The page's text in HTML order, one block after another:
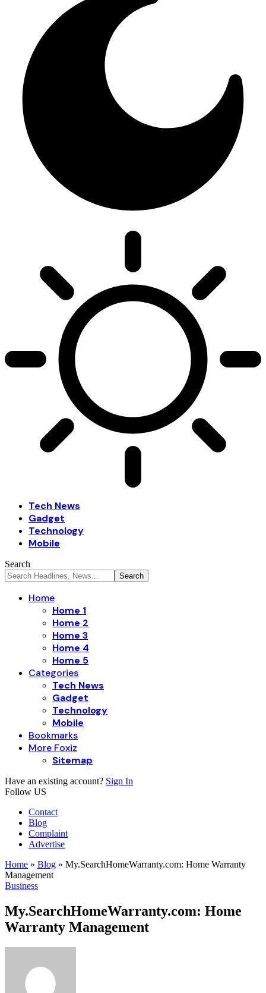
Tech News
Gadget
Technology
Mobile
Search
Home
Home 1
Home 2
Home 3
Home 4
Home 5
Categories
Tech News
Gadget
Technology
Mobile
Bookmarks
More Foxiz
Sitemap
Have an existing account? Sign In
Follow US
Contact
Blog
Complaint
Advertise
Home » Blog » My.SearchHomeWarranty.com: Home Warranty
Management
Business
My.SearchHomeWarranty.com: Home
Warranty Management